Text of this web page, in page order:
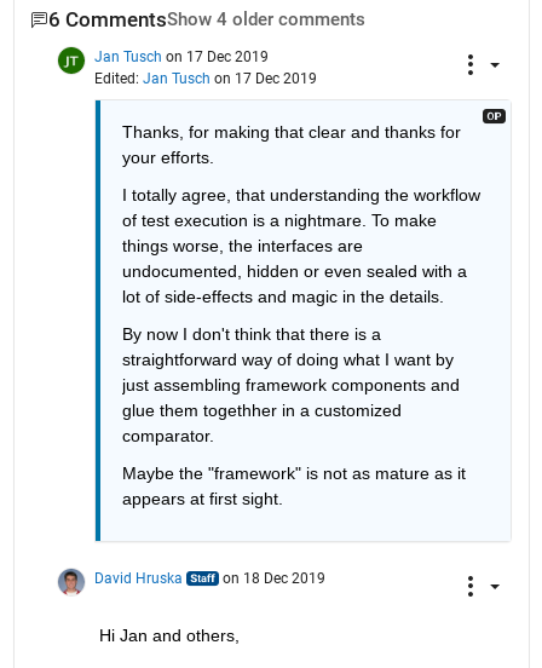
6 CommentsShow 4 older comments
Jan Tusch on 17 Dec 2019
Edited: Jan Tusch on 17 Dec 2019
Thanks, for making that clear and thanks for
your efforts.
I totally agree, that understanding the workflow
of test execution is a nightmare. To make
things worse, the interfaces are
undocumented, hidden or even sealed with a
lot of side-effects and magic in the details.
By now I don't think that there is a
straightforward way of doing what I want by
just assembling framework components and
glue them togethher in a customized
comparator.
Maybe the "framework" is not as mature as it
appears at first sight.
David Hruska on 18 Dec 2019
Hi Jan and others,